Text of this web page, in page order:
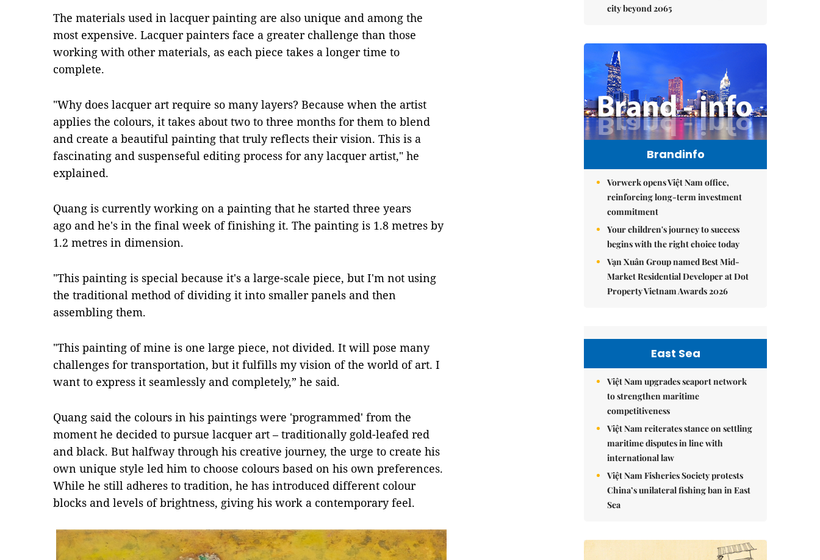
The materials used in lacquer painting are also unique and among the
most expensive. Lacquer painters face a greater challenge than those
working with other materials, as each piece takes a longer time to
complete.
"Why does lacquer art require so many layers? Because when the artist
applies the colours, it takes about two to three months for them to blend
and create a beautiful painting that truly reflects their vision. This is a
fascinating and suspenseful editing process for any lacquer artist," he
explained.
Quang is currently working on a painting that he started three years
ago and he's in the final week of finishing it. The painting is 1.8 metres by
1.2 metres in dimension.
"This painting is special because it's a large-scale piece, but I'm not using
the traditional method of dividing it into smaller panels and then
assembling them.
"This painting of mine is one large piece, not divided. It will pose many
challenges for transportation, but it fulfills my vision of the world of art. I
want to express it seamlessly and completely,” he said.
Quang said the colours in his paintings were 'programmed' from the
moment he decided to pursue lacquer art – traditionally gold-leafed red
and black. But halfway through his creative journey, the urge to create his
own unique style led him to choose colours based on his own preferences.
While he still adheres to tradition, he has introduced different colour
blocks and levels of brightness, giving his work a contemporary feel.
city beyond 2065
Brandinfo
Vorwerk opens Việt Nam office,
reinforcing long-term investment
commitment
Your children's journey to success
begins with the right choice today
Vạn Xuân Group named Best Mid-
Market Residential Developer at Dot
Property Vietnam Awards 2026
East Sea
Việt Nam upgrades seaport network
to strengthen maritime
competitiveness
Việt Nam reiterates stance on settling
maritime disputes in line with
international law
Việt Nam Fisheries Society protests
China’s unilateral fishing ban in East
Sea